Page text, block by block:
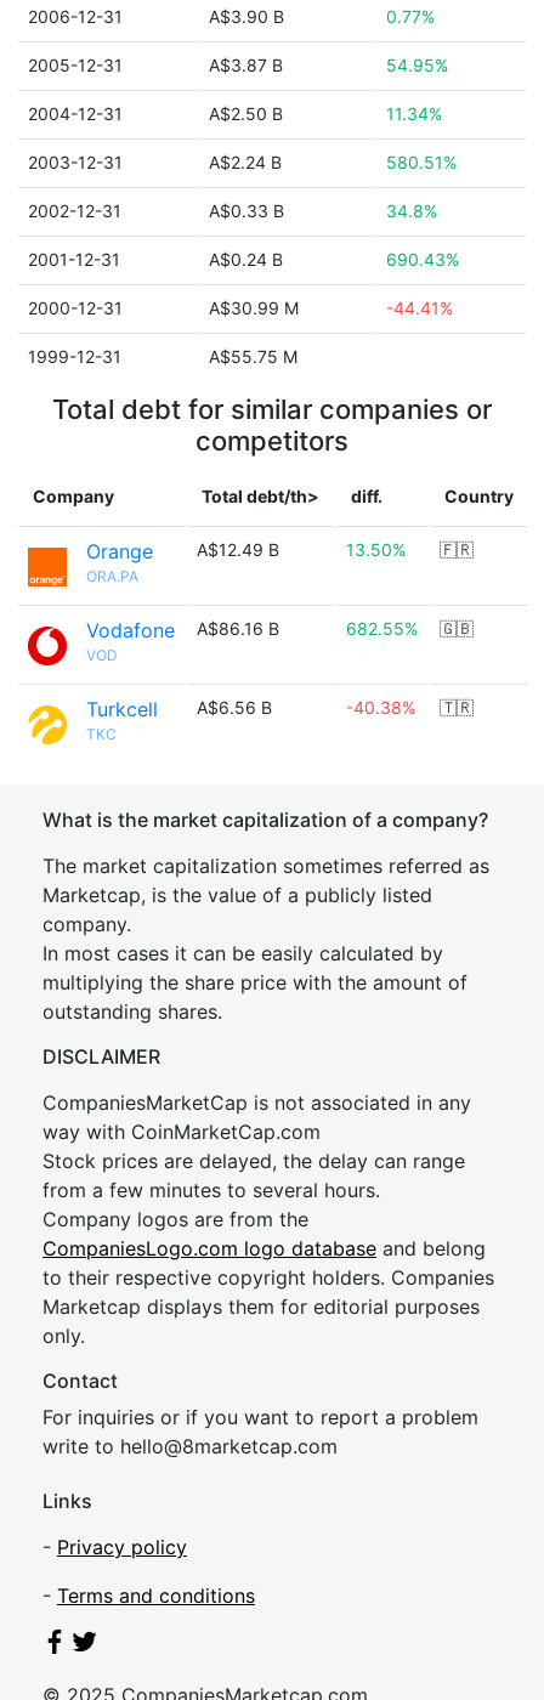
2006-12-31 A$3.90 B 0.77%
2005-12-31 A$3.87 B 54.95%
2004-12-31 A$2.50 B 11.34%
2003-12-31 A$2.24 B 580.51%
2002-12-31 A$0.33 B 34.8%
2001-12-31 A$0.24 B 690.43%
2000-12-31 A$30.99 M -44.41%
1999-12-31 A$55.75 M
Total debt for similar companies or
competitors
Company Total debt/th> diff. Country
Orange
ORA.PA
A$12.49 B 13.50% 🇫🇷
Vodafone
VOD
A$86.16 B 682.55% 🇬🇧
Turkcell
TKC
A$6.56 B -40.38% 🇹🇷
What is the market capitalization of a company?
The market capitalization sometimes referred as
Marketcap, is the value of a publicly listed
company.
In most cases it can be easily calculated by
multiplying the share price with the amount of
outstanding shares.
DISCLAIMER
CompaniesMarketCap is not associated in any
way with CoinMarketCap.com
Stock prices are delayed, the delay can range
from a few minutes to several hours.
Company logos are from the
CompaniesLogo.com logo database and belong
to their respective copyright holders. Companies
Marketcap displays them for editorial purposes
only.
Contact
For inquiries or if you want to report a problem
write to hello@8marketcap.com
Links
- Privacy policy
- Terms and conditions
© 2025 CompaniesMarketcap.com